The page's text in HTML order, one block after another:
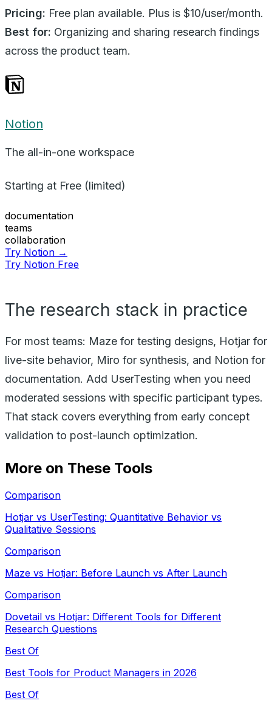
Pricing: Free plan available. Plus is $10/user/month.
Best for: Organizing and sharing research findings
across the product team.
Notion
The all-in-one workspace
Starting at Free (limited)
documentation
teams
collaboration
Try Notion →
Try Notion Free
The research stack in practice
For most teams: Maze for testing designs, Hotjar for
live-site behavior, Miro for synthesis, and Notion for
documentation. Add UserTesting when you need
moderated sessions with specific participant types.
That stack covers everything from early concept
validation to post-launch optimization.
More on These Tools
Comparison
Hotjar vs UserTesting: Quantitative Behavior vs
Qualitative Sessions
Comparison
Maze vs Hotjar: Before Launch vs After Launch
Comparison
Dovetail vs Hotjar: Different Tools for Different
Research Questions
Best Of
Best Tools for Product Managers in 2026
Best Of